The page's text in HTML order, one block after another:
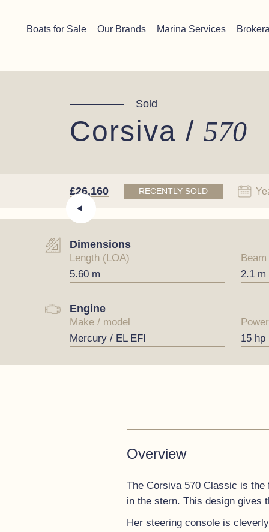
Boats for Sale Our Brands Marina Services
Sold
Corsiva / 570
£26,160 RECENTLY SOLD
Dimensions
Length (LOA)
5.60 m
Beam
2.1 m
Engine
Make / model
Mercury / EL EFI
Power
15 hp
Overview
The Corsiva 570 Classic is the
in the stern. This design gives
Her steering console is